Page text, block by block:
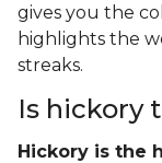
gives you the
highlights the
streaks.
Is hickory
Hickory is the